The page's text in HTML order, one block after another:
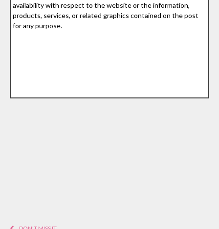
availability with respect to the website or the information,
products, services, or related graphics contained on the post
for any purpose.